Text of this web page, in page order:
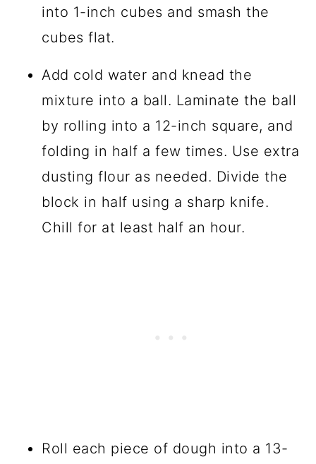
into 1-inch cubes and smash the
cubes flat.
Add cold water and knead the
mixture into a ball. Laminate the ball
by rolling into a 12-inch square, and
folding in half a few times. Use extra
dusting flour as needed. Divide the
block in half using a sharp knife.
Chill for at least half an hour.
Roll each piece of dough into a 13-